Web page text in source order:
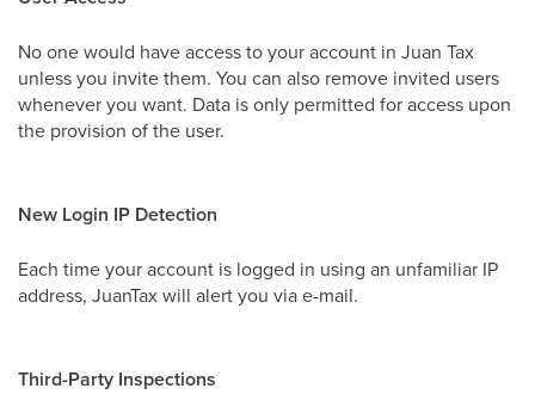
No one would have access to your account in Juan Tax
unless you invite them. You can also remove invited users
whenever you want. Data is only permitted for access upon
the provision of the user.
New Login IP Detection
Each time your account is logged in using an unfamiliar IP
address, JuanTax will alert you via e-mail.
Third-Party Inspections